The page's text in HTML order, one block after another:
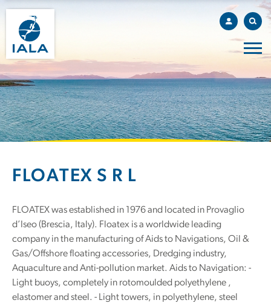
FLOATEX S R L
FLOATEX was established in 1976 and located in Provaglio
d’Iseo (Brescia, Italy). Floatex is a worldwide leading
company in the manufacturing of Aids to Navigations, Oil &
Gas/Offshore floating accessories, Dredging industry,
Aquaculture and Anti-pollution market. Aids to Navigation: -
Light buoys, completely in rotomoulded polyethylene ,
elastomer and steel. - Light towers, in polyethylene, steel